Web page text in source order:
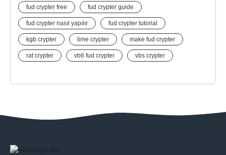
fud crypter free fud crypter guide
fud crypter nasıl yapılır fud crypter tutorial
kgb crypter lime crypter make fud crypter
rat crypter vb6 fud crypter vbs crypter